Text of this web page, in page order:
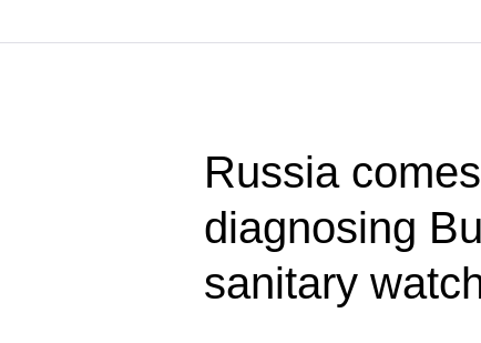
Russia
diagnosing
sanitary